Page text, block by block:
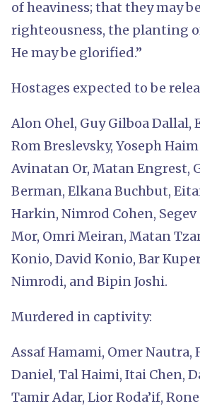
of heaviness; that they may
righteousness, the planting
He may be glorified.”
Hostages expected to be
Alon Ohel, Guy Gilboa Dallal,
Rom Breslevsky, Yoseph
Avinatan Or, Matan Engrest,
Berman, Elkana Buchbut,
Harkin, Nimrod Cohen,
Mor, Omri Meiran, Matan
Konio, David Konio, Bar
Nimrodi, and Bipin Joshi.
Murdered in captivity:
Assaf Hamami, Omer Nautra,
Daniel, Tal Haimi, Itai Chen,
Tamir Adar, Lior Roda’if,